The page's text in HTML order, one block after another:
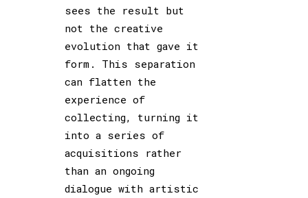
sees the result but
not the creative
evolution that gave it
form. This separation
can flatten the
experience of
collecting, turning it
into a series of
acquisitions rather
than an ongoing
dialogue with artistic